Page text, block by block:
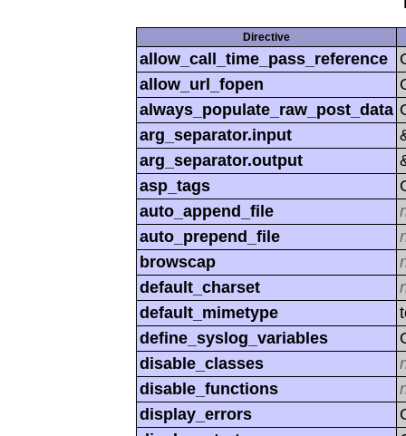
Directive
allow_call_time_pass_reference
allow_url_fopen
always_populate_raw_post_data
arg_separator.input
arg_separator.output
asp_tags
auto_append_file
auto_prepend_file
browscap
default_charset
default_mimetype
define_syslog_variables
disable_classes
disable_functions
display_errors